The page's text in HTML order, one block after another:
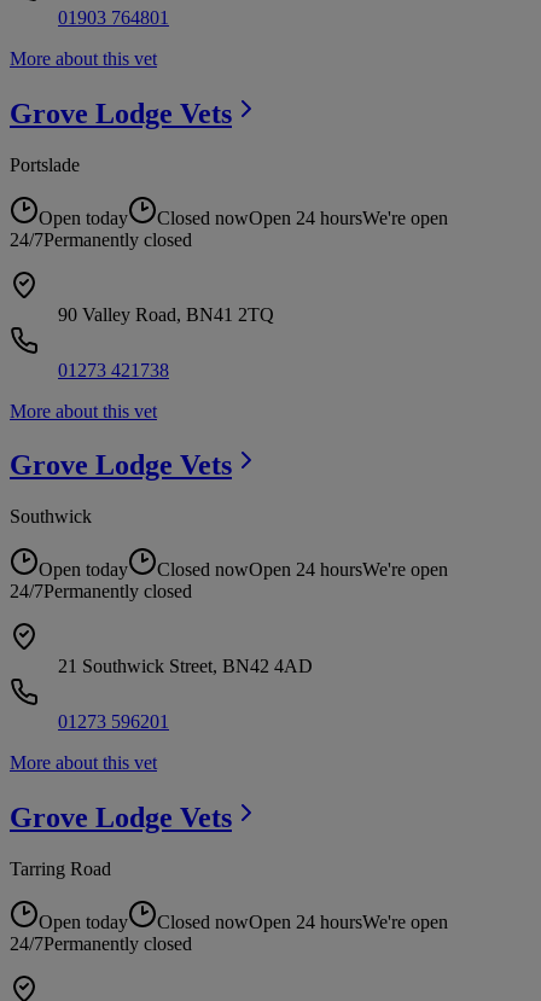
01903 764801
More about this vet
Grove Lodge Vets
Portslade
Open today Closed nowOpen 24 hoursWe're open
24/7Permanently closed
90 Valley Road, BN41 2TQ
01273 421738
More about this vet
Grove Lodge Vets
Southwick
Open today Closed nowOpen 24 hoursWe're open
24/7Permanently closed
21 Southwick Street, BN42 4AD
01273 596201
More about this vet
Grove Lodge Vets
Tarring Road
Open today Closed nowOpen 24 hoursWe're open
24/7Permanently closed